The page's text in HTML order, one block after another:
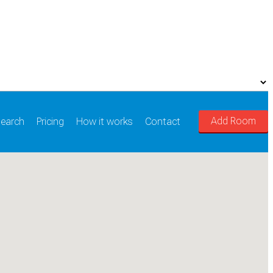
Pricing How it works Contact Add Room